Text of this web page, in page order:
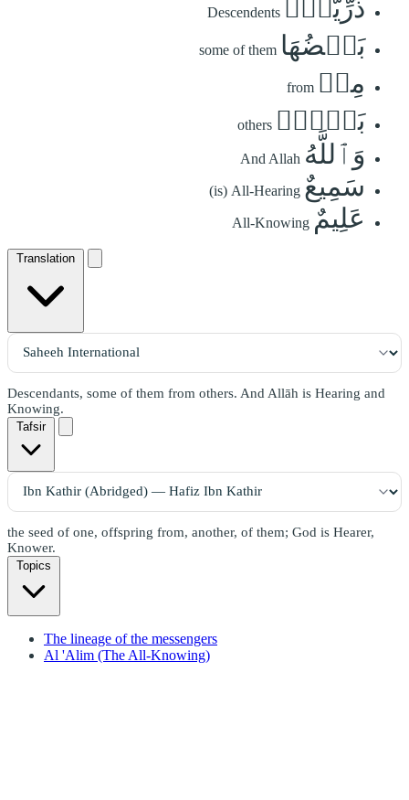
ذُرِّيَّةَۢ Descendents
بَعۡضُهَا some of them
مِنۢ from
بَعۡضٖۗ others
وَٱللَّهُ And Allah
سَمِيعٌ (is) All-Hearing
عَلِيمٌ All-Knowing
Translation
Descendants, some of them from others. And Allāh is Hearing and
Knowing.
Tafsir
the seed of one, offspring from, another, of them; God is Hearer,
Knower.
Topics
The lineage of the messengers
Al 'Alim (The All-Knowing)